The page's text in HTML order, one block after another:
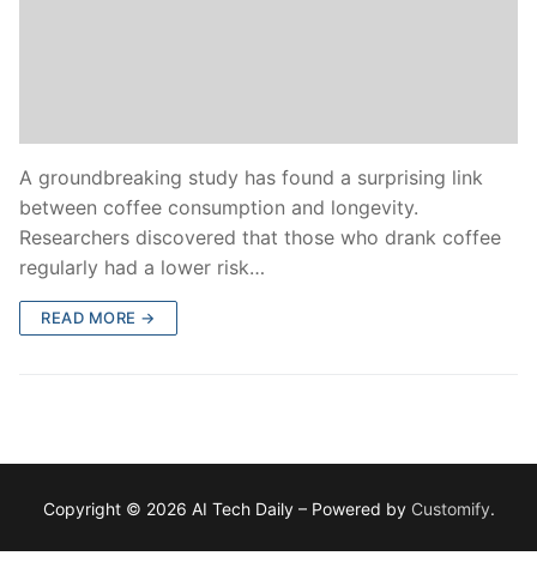
A groundbreaking study has found a surprising link
between coffee consumption and longevity.
Researchers discovered that those who drank coffee
regularly had a lower risk…
READ MORE →
Copyright © 2026 AI Tech Daily – Powered by Customify.